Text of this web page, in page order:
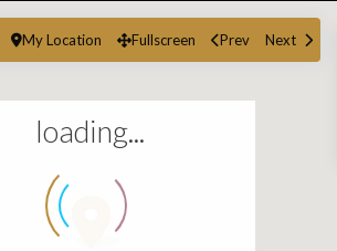
loading...
My Location Fullscreen Prev Next